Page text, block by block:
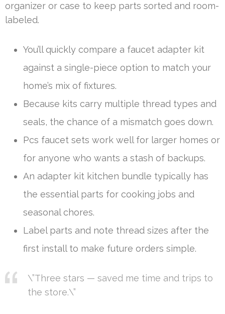
organizer or case to keep parts sorted and room-
labeled.
You’ll quickly compare a faucet adapter kit
against a single-piece option to match your
home’s mix of fixtures.
Because kits carry multiple thread types and
seals, the chance of a mismatch goes down.
Pcs faucet sets work well for larger homes or
for anyone who wants a stash of backups.
An adapter kit kitchen bundle typically has
the essential parts for cooking jobs and
seasonal chores.
Label parts and note thread sizes after the
first install to make future orders simple.
\”Three stars — saved me time and trips to
the store.\”